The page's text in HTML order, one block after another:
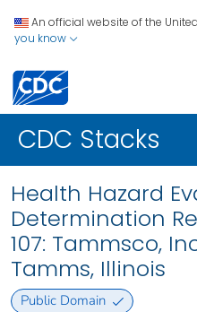
An official website of the
you know
CDC Stacks
Health Hazard
Determination
107: Tammsco,
Tamms, Illinois
Public Domain